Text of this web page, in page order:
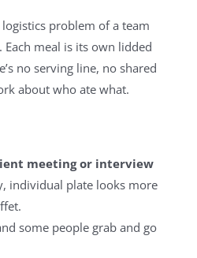
problem of a team
meal is its own lidded
no serving line, no shared
about who ate what.
meeting or interview
individual plate looks more
some people grab and go